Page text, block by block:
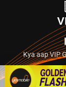
Kya aap VIP
Abhi